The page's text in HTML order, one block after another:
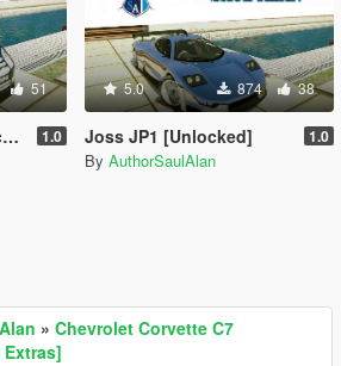
51
1.0
5.0 874 38
Joss JP1 [Unlocked] 1.0
By AuthorSaulAlan
» Chevrolet Corvette C7